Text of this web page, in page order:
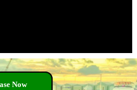
Now